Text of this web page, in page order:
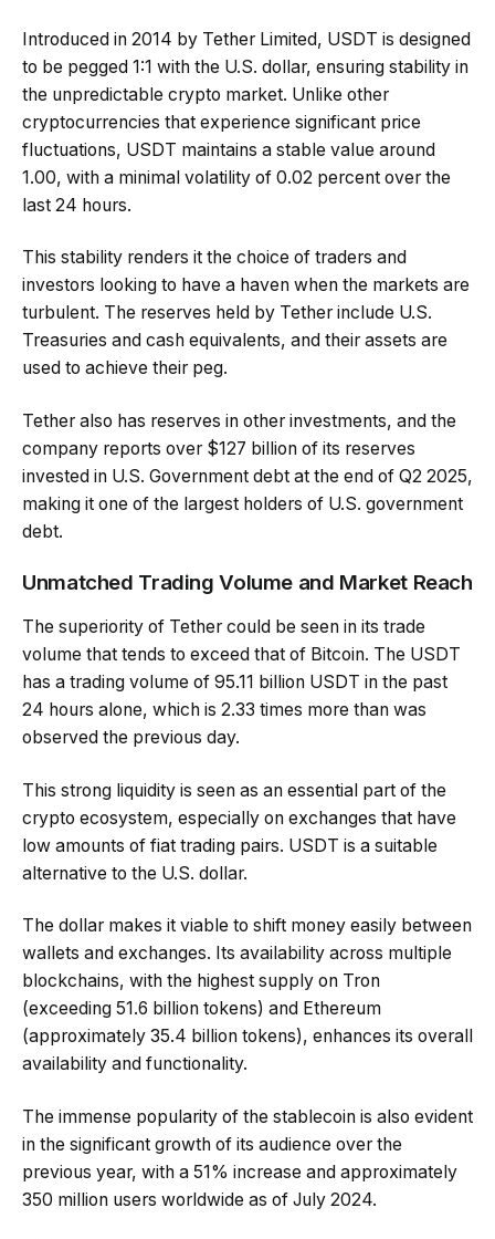
Introduced in 2014 by Tether Limited, USDT is designed
to be pegged 1:1 with the U.S. dollar, ensuring stability in
the unpredictable crypto market. Unlike other
cryptocurrencies that experience significant price
fluctuations, USDT maintains a stable value around
1.00, with a minimal volatility of 0.02 percent over the
last 24 hours.
This stability renders it the choice of traders and
investors looking to have a haven when the markets are
turbulent. The reserves held by Tether include U.S.
Treasuries and cash equivalents, and their assets are
used to achieve their peg.
Tether also has reserves in other investments, and the
company reports over $127 billion of its reserves
invested in U.S. Government debt at the end of Q2 2025,
making it one of the largest holders of U.S. government
debt.
Unmatched Trading Volume and Market Reach
The superiority of Tether could be seen in its trade
volume that tends to exceed that of Bitcoin. The USDT
has a trading volume of 95.11 billion USDT in the past
24 hours alone, which is 2.33 times more than was
observed the previous day.
This strong liquidity is seen as an essential part of the
crypto ecosystem, especially on exchanges that have
low amounts of fiat trading pairs. USDT is a suitable
alternative to the U.S. dollar.
The dollar makes it viable to shift money easily between
wallets and exchanges. Its availability across multiple
blockchains, with the highest supply on Tron
(exceeding 51.6 billion tokens) and Ethereum
(approximately 35.4 billion tokens), enhances its overall
availability and functionality.
The immense popularity of the stablecoin is also evident
in the significant growth of its audience over the
previous year, with a 51% increase and approximately
350 million users worldwide as of July 2024.